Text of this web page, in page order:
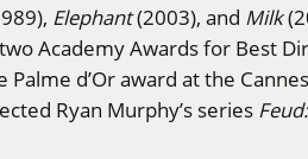
Elephant(2003), and Milk
Academy Awards for Best
d’Or award at the
Ryan Murphy’s series